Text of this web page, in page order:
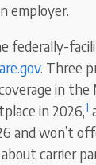
employer.
federally-
. Three
in
in 2026,1
and won’t
carrier